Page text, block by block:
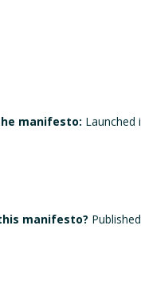
manifesto: Launched
manifesto?